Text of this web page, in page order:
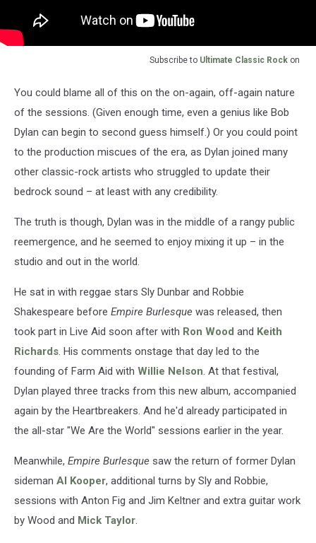
Subscribe to Ultimate Classic Rock on
You could blame all of this on the on-again, off-again nature
of the sessions. (Given enough time, even a genius like Bob
Dylan can begin to second guess himself.) Or you could point
to the production miscues of the era, as Dylan joined many
other classic-rock artists who struggled to update their
bedrock sound – at least with any credibility.
The truth is though, Dylan was in the middle of a rangy public
reemergence, and he seemed to enjoy mixing it up – in the
studio and out in the world.
He sat in with reggae stars Sly Dunbar and Robbie
Shakespeare before Empire Burlesque was released, then
took part in Live Aid soon after with Ron Wood and Keith
Richards. His comments onstage that day led to the
founding of Farm Aid with Willie Nelson. At that festival,
Dylan played three tracks from this new album, accompanied
again by the Heartbreakers. And he'd already participated in
the all-star "We Are the World" sessions earlier in the year.
Meanwhile, Empire Burlesque saw the return of former Dylan
sideman Al Kooper, additional turns by Sly and Robbie,
sessions with Anton Fig and Jim Keltner and extra guitar work
by Wood and Mick Taylor.